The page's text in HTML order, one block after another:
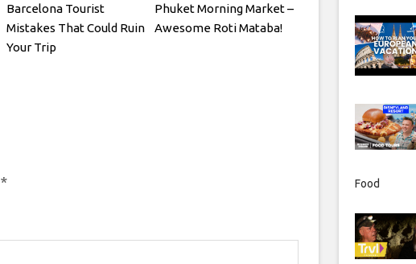
Barcelona Tourist
Mistakes That Could Ruin
Your Trip
Phuket Morning Market –
Awesome Roti Mataba!
*
Food